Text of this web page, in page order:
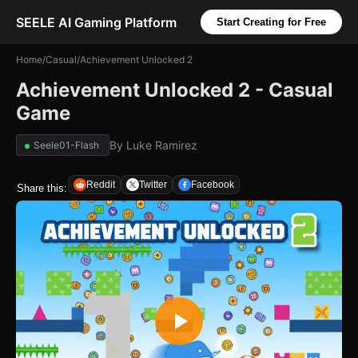
SEELE AI Gaming Platform Start Creating for Free
Home/Casual/Achievement Unlocked 2
Achievement Unlocked 2 - Casual
Game
Seele01-Flash By Luke Ramirez
Share this: Reddit Twitter Facebook